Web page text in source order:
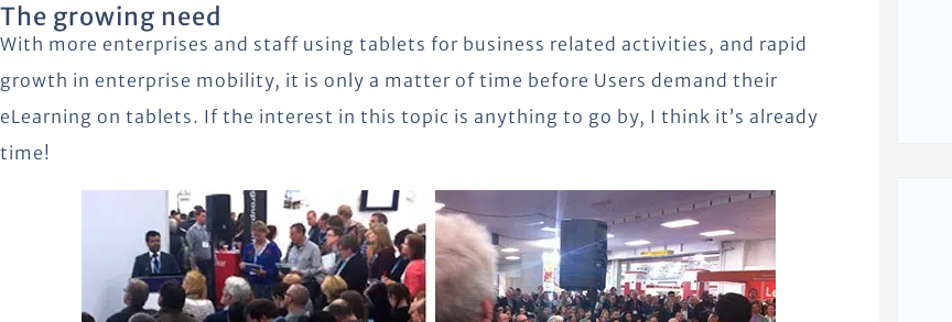
The growing need
With more enterprises and staff using tablets for business related activities, and rapid
growth in enterprise mobility, it is only a matter of time before Users demand their
eLearning on tablets. If the interest in this topic is anything to go by, I think it’s already
time!